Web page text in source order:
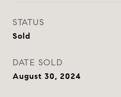
STATUS
Sold
DATE SOLD
August 30, 2024